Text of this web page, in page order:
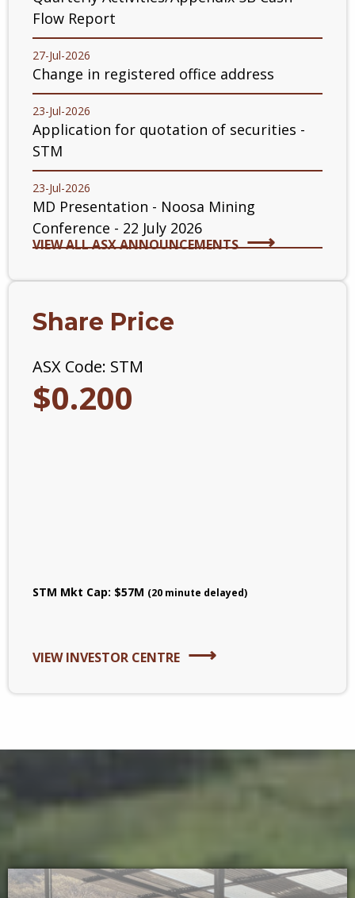
Flow Report
27-Jul-2026
Change in registered office address
23-Jul-2026
Application for quotation of securities -
STM
23-Jul-2026
MD Presentation - Noosa Mining
Conference - 22 July 2026
VIEW ALL ASX ANNOUNCEMENTS
Share Price
ASX Code: STM
$0.200
STM Mkt Cap: $57M (20 minute delayed)
VIEW INVESTOR CENTRE